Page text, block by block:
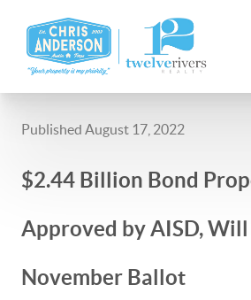
Published August 17, 2022
$2.44 Billion Bond
Approved by AISD, Will
November Ballot